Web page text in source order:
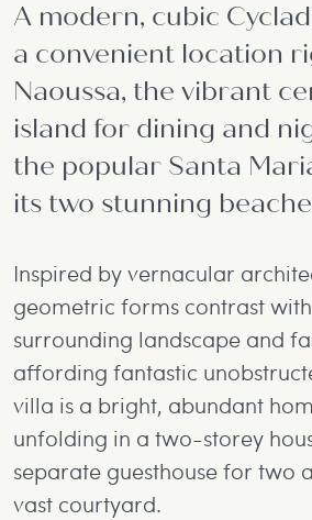
A modern, cubic
a convenient location
Naoussa, the vibrant
island for dining and
the popular Santa
its two stunning
Inspired by vernacular
geometric forms contrast
surrounding landscape and
affording fantastic
villa is a bright, abundant
unfolding in a two-storey
separate guesthouse for two
vast courtyard.